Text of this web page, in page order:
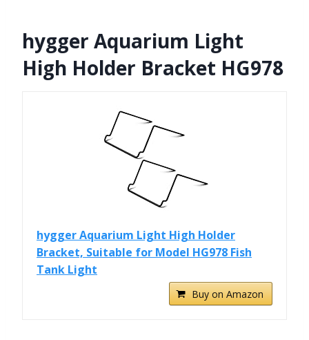
hygger Aquarium Light
High Holder Bracket HG978
hygger Aquarium Light High Holder
Bracket, Suitable for Model HG978 Fish
Tank Light
Buy on Amazon